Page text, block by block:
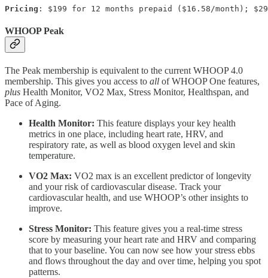
Pricing : $199 for 12 months prepaid ($16.58/month);
WHOOP Peak
The Peak membership is equivalent to the current WHOOP 4.0
membership. This gives you access to all of WHOOP One features,
plus Health Monitor, VO2 Max, Stress Monitor, Healthspan, and
Pace of Aging.
Health Monitor: This feature displays your key health
metrics in one place, including heart rate, HRV, and
respiratory rate, as well as blood oxygen level and skin
temperature.
VO2 Max: VO2 max is an excellent predictor of longevity
and your risk of cardiovascular disease. Track your
cardiovascular health, and use WHOOP’s other insights to
improve.
Stress Monitor: This feature gives you a real-time stress
score by measuring your heart rate and HRV and comparing
that to your baseline. You can now see how your stress ebbs
and flows throughout the day and over time, helping you spot
patterns.